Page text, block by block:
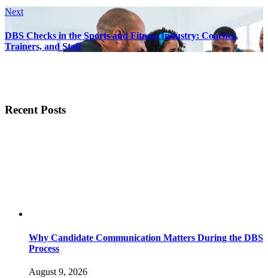
Next
DBS Checks in the Sports and Fitness Industry: Coaches,
Trainers, and Staff
Recent Posts
Why Candidate Communication Matters During the DBS
Process
August 9, 2026